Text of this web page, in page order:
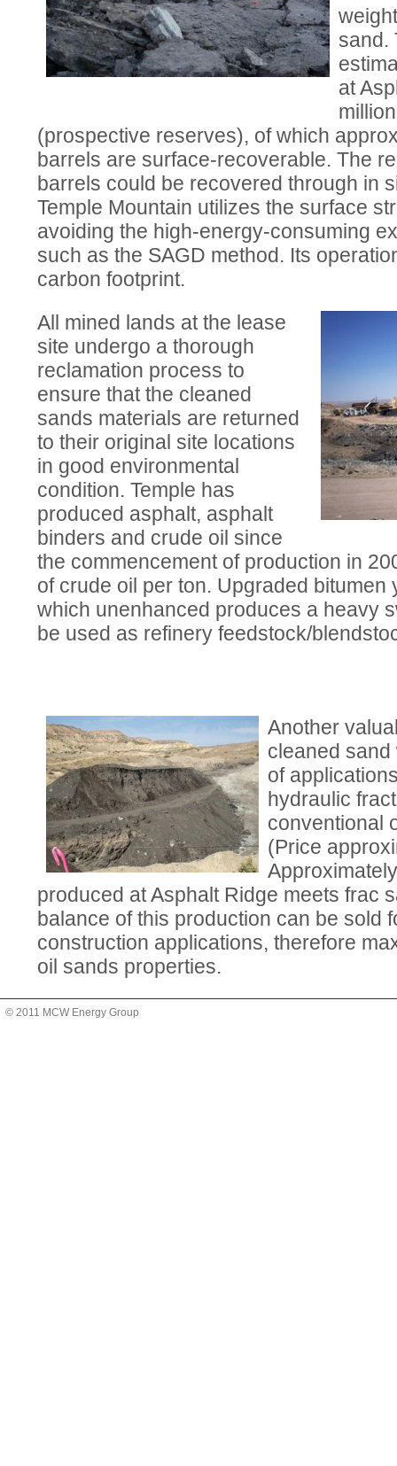
sand.
at
(prospective reserves), of which
barrels are surface-recoverable. The
barrels could be recovered through in
Temple Mountain utilizes the surface
avoiding the high-energy-consuming
such as the SAGD method. Its
carbon footprint.
All mined lands at the lease
site undergo a thorough
reclamation process to
ensure that the cleaned
sands materials are returned
to their original site locations
in good environmental
condition. Temple has
produced asphalt, asphalt
binders and crude oil since
the commencement of production in
of crude oil per ton. Upgraded bitumen
which unenhanced produces a heavy
be used as refinery feedstock/
Another
cleaned
of
hydraulic
conventional
(Price
produced at Asphalt Ridge meets frac
balance of this production can be sold
construction applications, therefore
oil sands properties.
© 2011 MCW Energy Group